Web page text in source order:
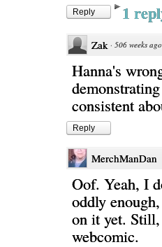
Reply 1
Zak · 506 weeks ago
Hanna's
consistent
Reply
MerchManDan
Oof. Yeah, I
oddly
on it yet.
webcomic.